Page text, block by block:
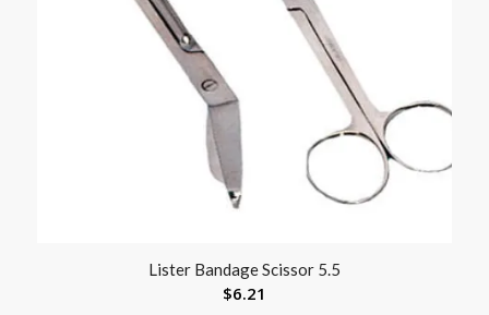
Lister Bandage Scissor 5.5
$6.21